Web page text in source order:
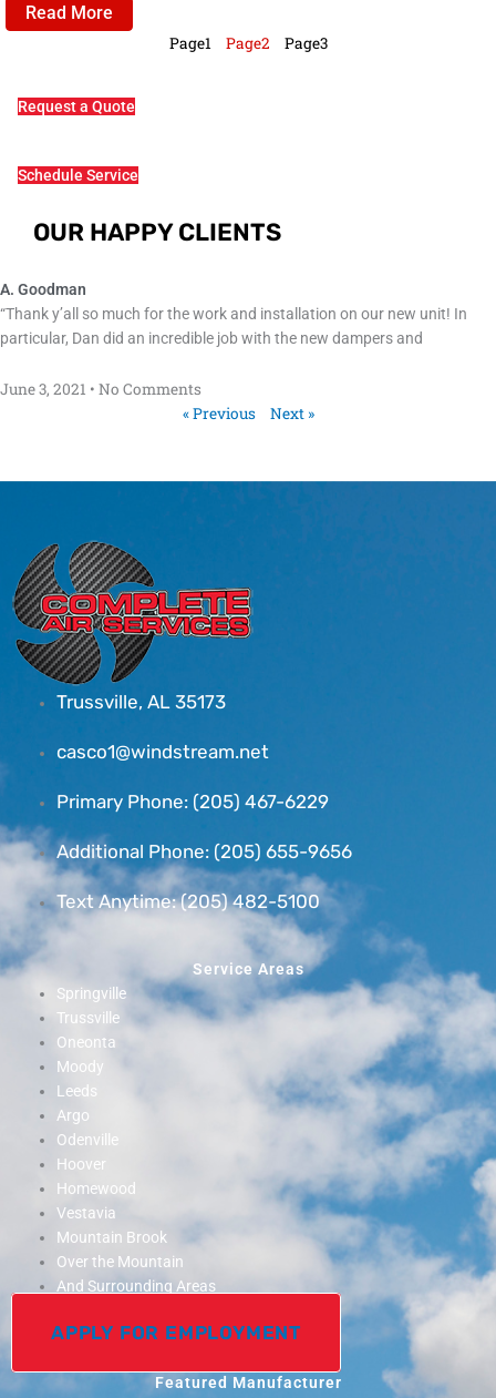
Read More
Page1 Page2 Page3
Request a Quote
Schedule Service
OUR HAPPY CLIENTS
A. Goodman
“Thank y’all so much for the work and installation on our new unit! In
particular, Dan did an incredible job with the new dampers and
June 3, 2021
No Comments
« Previous
Next »
Trussville, AL 35173
casco1@windstream.net
Primary Phone: (205) 467-6229
Additional Phone: (205) 655-9656
Text Anytime: (205) 482-5100
Service Areas
Springville
Trussville
Oneonta
Moody
Leeds
Argo
Odenville
Hoover
Homewood
Vestavia
Mountain Brook
Over the Mountain
And Surrounding Areas
APPLY FOR EMPLOYMENT
Featured Manufacturer